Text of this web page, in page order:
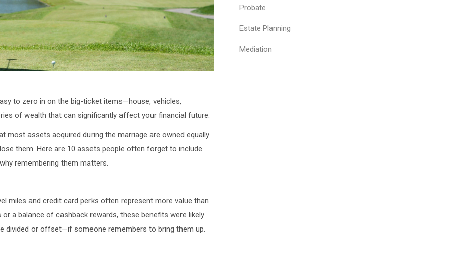
to zero in on the big-ticket items—house, vehicles,
of wealth that can significantly affect your financial future.
most assets acquired during the marriage are owned equally
them. Here are 10 assets people often forget to include
remembering them matters.
miles and credit card perks often represent more value than
a balance of cashback rewards, these benefits were likely
divided or offset—if someone remembers to bring them up.
Probate
Estate Planning
Mediation